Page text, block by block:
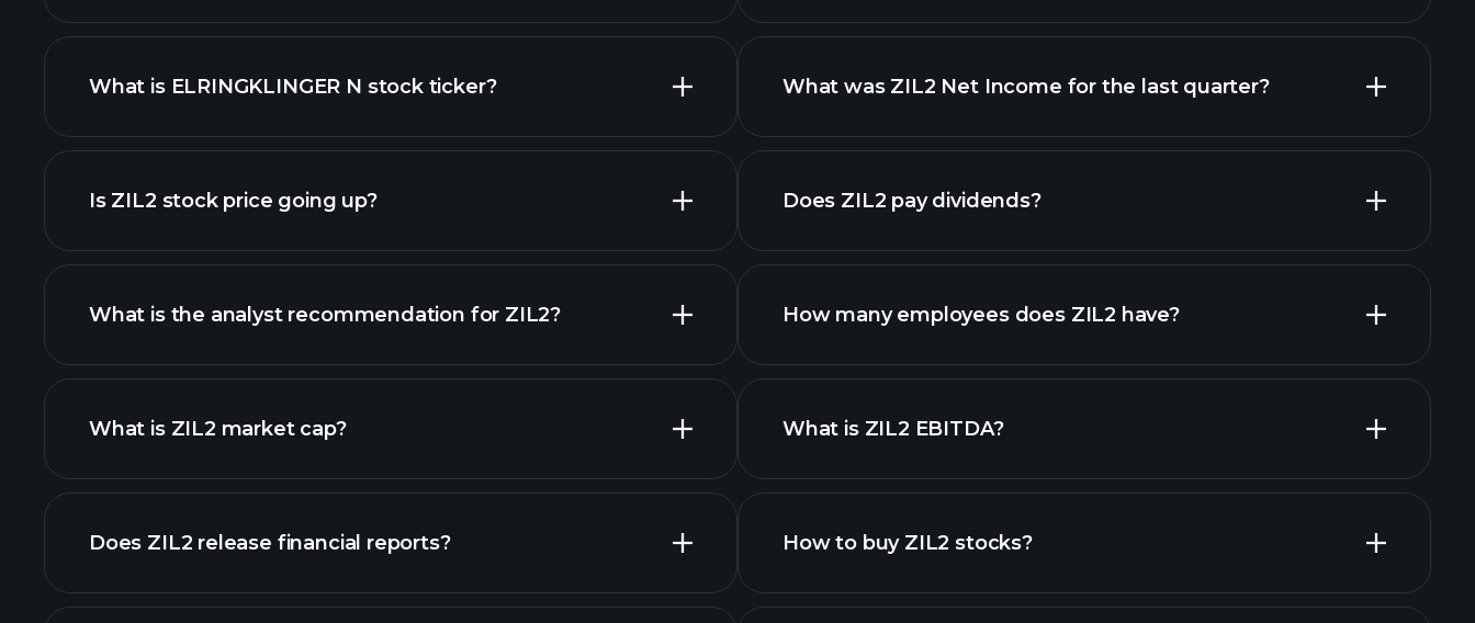
advanced chart
What is ELRINGKLINGER N stock ticker?
Is ZIL2 stock price going up?
What is the analyst recommendation for ZIL2?
What is ZIL2 market cap?
our list of stocks
Does ZIL2 release financial reports?
ZIL2 financials
reports
What was ZIL2 Net Income for the last quarter?
financial reports
Does ZIL2 pay dividends?
high-dividend stocks
How many employees does ZIL2 have?
What is ZIL2 EBITDA?
financial reports
How to buy ZIL2 stocks?